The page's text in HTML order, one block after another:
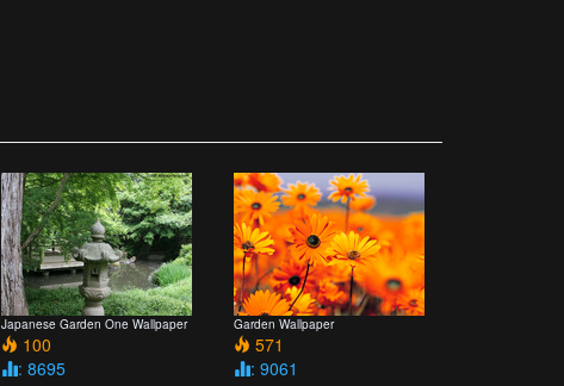
Japanese Garden One Wallpaper
100
: 8695
Garden Wallpaper
571
: 9061